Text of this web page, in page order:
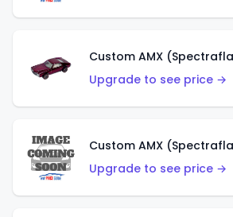
Custom AMX
Upgrade to see price →
Custom AMX
Upgrade to see price →